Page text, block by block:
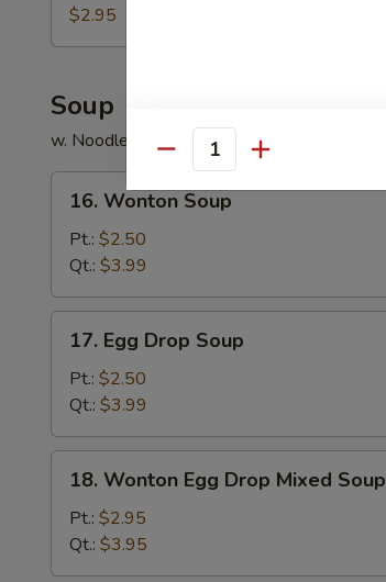
Roll
(3)
$2.95
Soup
w. Noodle
Wonton
Soup
16. Wonton Soup
Pt.: $2.50
Qt.: $3.99
Egg
Drop
Soup
17. Egg Drop Soup
Pt.: $2.50
Qt.: $3.99
Wonton
Egg
Drop
Mixed
18. Wonton Egg Drop Mixed Soup
Pt.: $2.95
Qt.: $3.95
Quantity